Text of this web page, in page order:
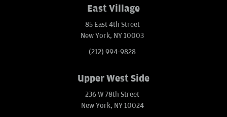
East Village
85 East 4th Street
New York, NY 10003
(212) 994-9828
Upper West Side
236 W 78th Street
New York, NY 10024